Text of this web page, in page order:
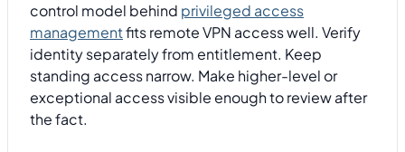
control model behind privileged access
managementfits remote VPN access well. Verify
identity separately from entitlement. Keep
standing access narrow. Make higher-level or
exceptional access visible enough to review after
the fact.